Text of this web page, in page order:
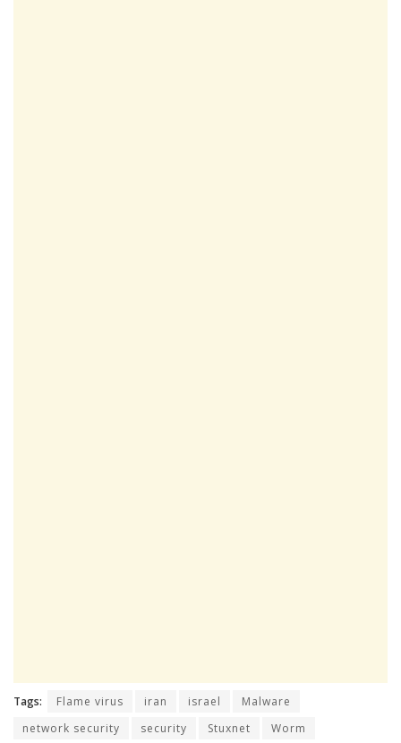
Tags: Flame virus iran israel
Malware
network security
security Stuxnet Worm